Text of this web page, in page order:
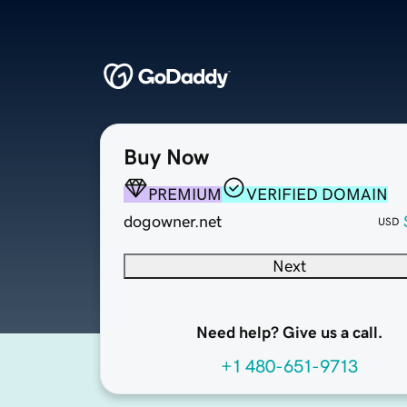
Buy Now
PREMIUM
VERIFIED DOMAIN
dogowner.net
USD
Next
Need help? Give us a call.
+1 480-651-9713